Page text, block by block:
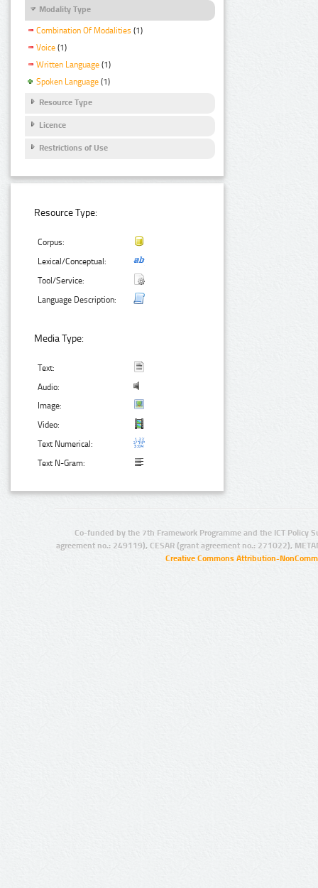
Modality Type
Combination Of Modalities (1)
Voice (1)
Written Language (1)
Spoken Language (1)
Resource Type
Licence
Restrictions of Use
Resource Type:
Corpus:
Lexical/Conceptual:
Tool/Service:
Language Description:
Media Type:
Text:
Audio:
Image:
Video:
Text Numerical:
Text N-Gram:
Co-funded by the 7th Framework Programme and the ICT Policy
agreement no.: 249119), CESAR (grant agreement no.: 271022),
Creative Commons Attribution-